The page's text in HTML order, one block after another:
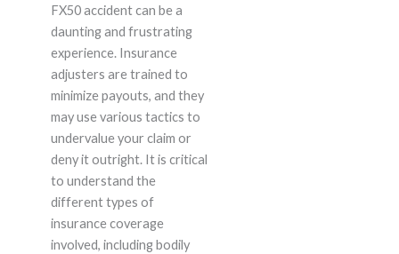
FX50 accident can be a
daunting and frustrating
experience. Insurance
adjusters are trained to
minimize payouts, and they
may use various tactics to
undervalue your claim or
deny it outright. It is critical
to understand the
different types of
insurance coverage
involved, including bodily